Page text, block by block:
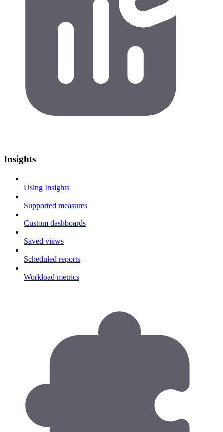
Insights
Using Insights
Supported measures
Custom dashboards
Saved views
Scheduled reports
Workload metrics